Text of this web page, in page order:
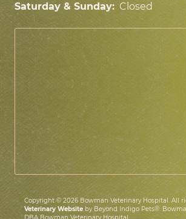
Saturday & Sunday: Closed
Copyright © 2026 Bowman Veterinary Hospital. All
Veterinary Website by Beyond Indigo Pets®.